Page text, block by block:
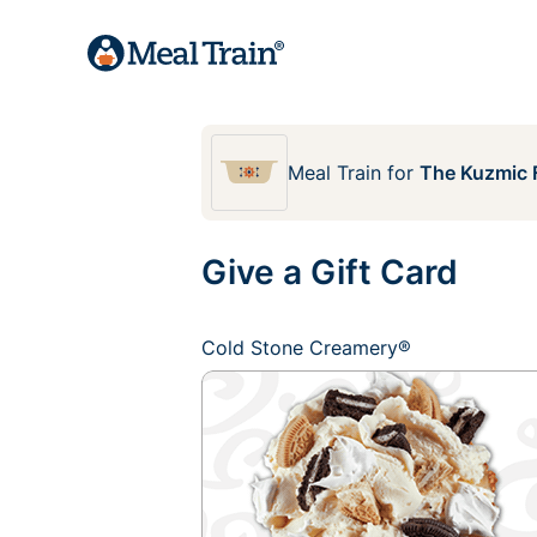
Meal Train for The Kuzmic
Give a Gift Card
Cold Stone Creamery®